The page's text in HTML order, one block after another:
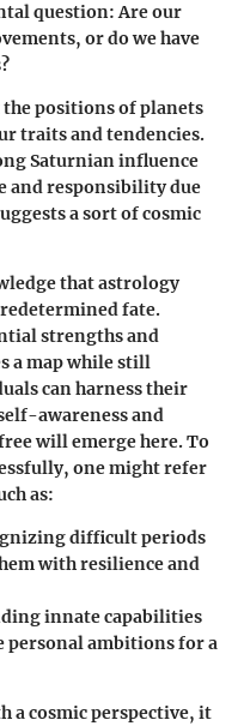
question: Are our
or do we have
positions of planets
traits and tendencies.
Saturnian influence
and responsibility due
a sort of cosmic
that astrology
fate.
strengths and
a map while still
can harness their
awareness and
will emerge here. To
one might refer
as:
difficult periods
with resilience and
innate capabilities
personal ambitions for a
a cosmic perspective, it